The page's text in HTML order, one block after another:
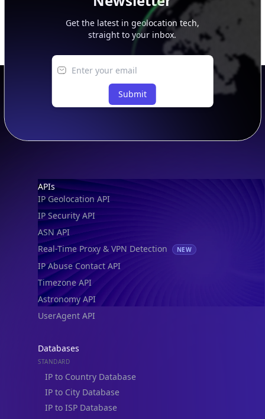
Get the latest in geolocation tech,
straight to your inbox.
Submit
Footer
APIs
IP Geolocation API
IP Security API
ASN API
Real-Time Proxy & VPN Detection
NEW
IP Abuse Contact API
Timezone API
Astronomy API
UserAgent API
Databases
STANDARD
IP to Country Database
IP to City Database
IP to ISP Database